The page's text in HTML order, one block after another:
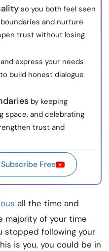
so you both feel seen
and nurture
trust without losing
and express your needs
build honest dialogue
by keeping
space, and celebrating
trust and
Subscribe Free
all the time and
majority of your time
stopped following your
is you, you could be in